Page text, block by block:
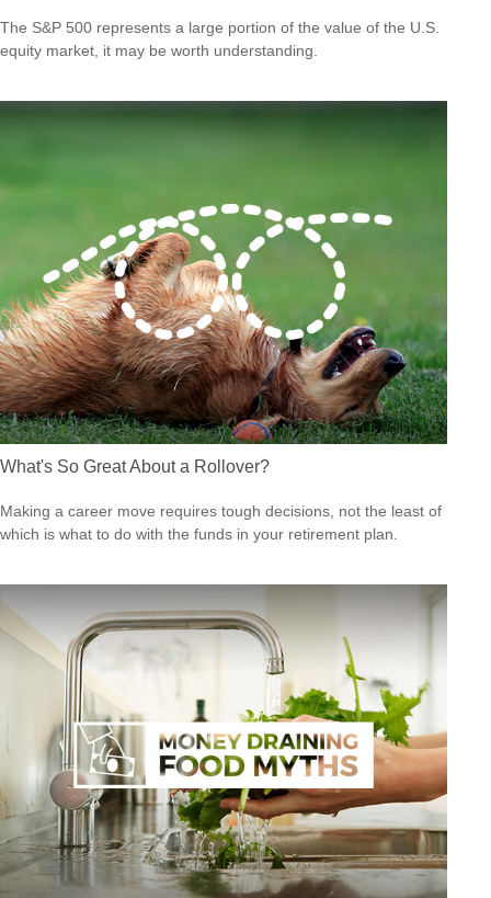
The S&P 500 represents a large portion of the value of the U.S.
equity market, it may be worth understanding.
What's So Great About a Rollover?
Making a career move requires tough decisions, not the least of
which is what to do with the funds in your retirement plan.